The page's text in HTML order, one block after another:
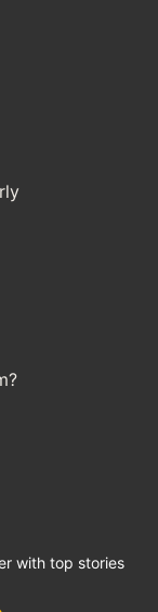
with top stories